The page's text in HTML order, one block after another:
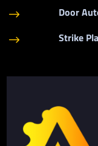
$ Door
$ Strike